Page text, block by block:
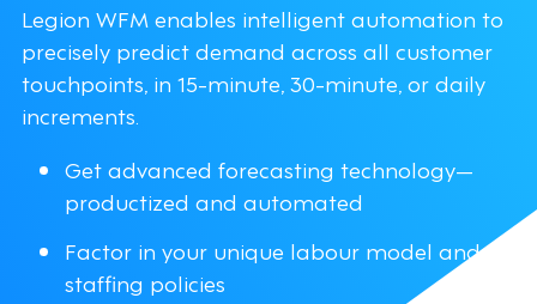
Legion WFM enables intelligent automation to
precisely predict demand across all customer
touchpoints, in 15-minute, 30-minute, or daily
increments.
Get advanced forecasting technology—
productized and automated
Factor in your unique labour model and
staffing policies